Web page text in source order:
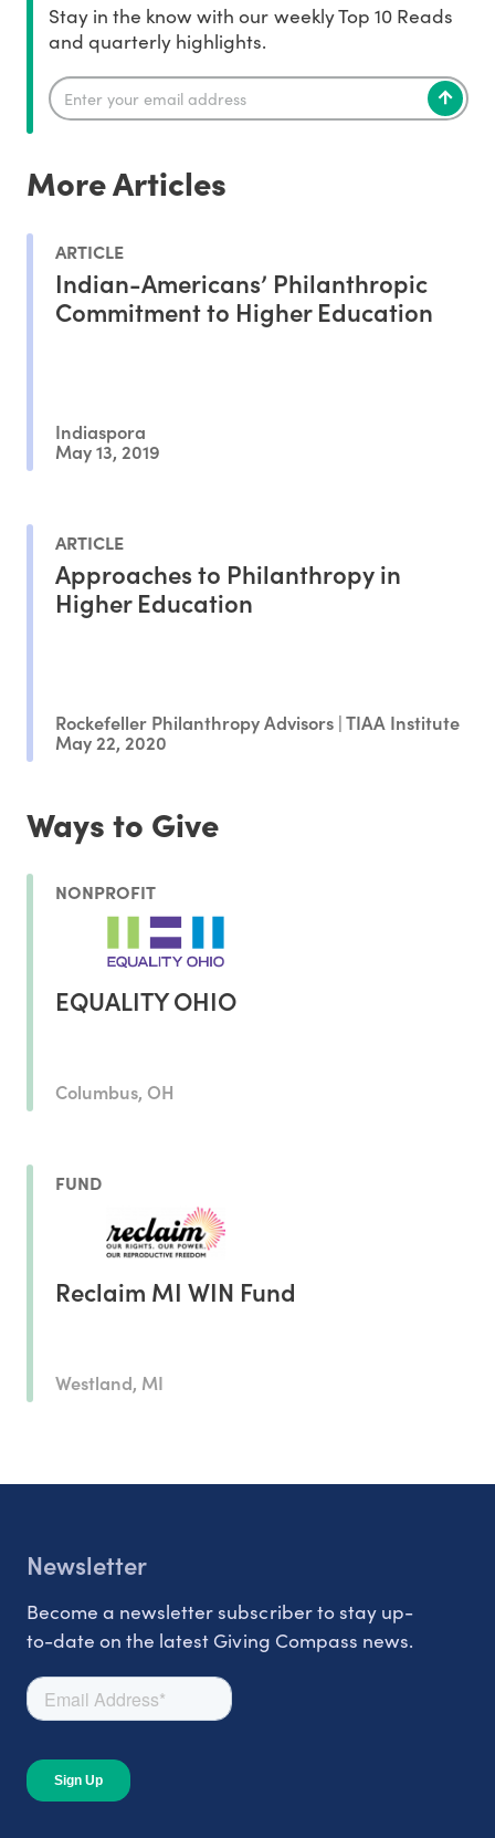
Stay in the know with our weekly Top 10 Reads
and quarterly highlights.
More Articles
ARTICLE
Indian-Americans’ Philanthropic
Commitment to Higher Education
Indiaspora
May 13, 2019
ARTICLE
Approaches to Philanthropy in
Higher Education
Rockefeller Philanthropy Advisors | TIAA Institute
May 22, 2020
Ways to Give
NONPROFIT
EQUALITY OHIO
Columbus, OH
FUND
Reclaim MI WIN Fund
Westland, MI
Newsletter
Become a newsletter subscriber to stay up-
to-date on the latest Giving Compass news.